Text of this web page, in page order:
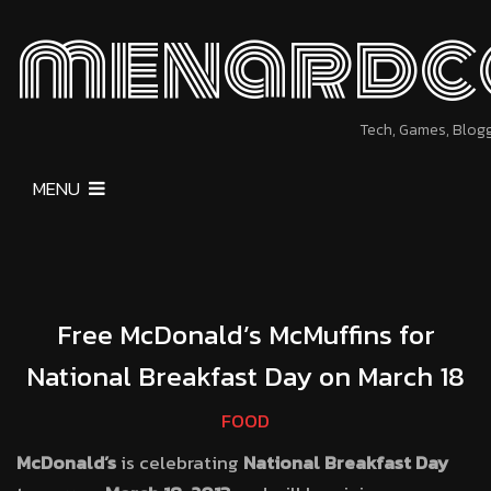
Tech, Games,
MENU
Free McDonald’s McMuffins for
National Breakfast Day on March 18
FOOD
McDonald’sis celebrating National Breakfast Day